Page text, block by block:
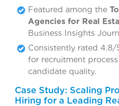
Featured among the
Agencies for Real
Business Insights
Consistently rated
for recruitment
candidate quality.
Case Study: Scaling
Hiring for a Leading